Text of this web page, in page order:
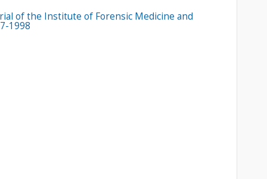
of the Institute of Forensic Medicine and
1998